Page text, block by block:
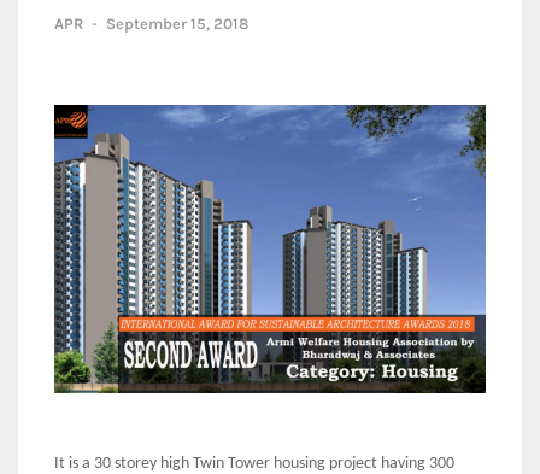
APR - September 15, 2018
It is a 30 storey high Twin Tower housing project having 300